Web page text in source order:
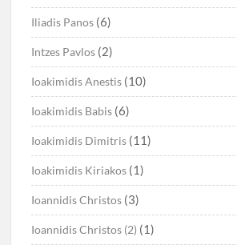
Iliadis Panos (6)
Intzes Pavlos (2)
Ioakimidis Anestis (10)
Ioakimidis Babis (6)
Ioakimidis Dimitris (11)
Ioakimidis Kiriakos (1)
Ioannidis Christos (3)
Ioannidis Christos (2) (1)